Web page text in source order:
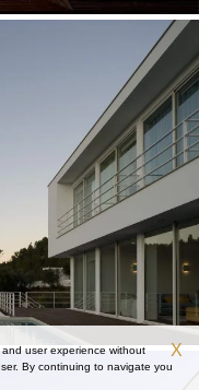
user experience without
By continuing to navigate you
X